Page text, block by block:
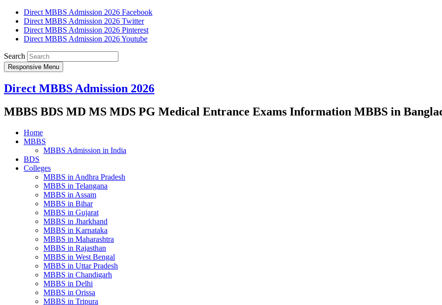
Direct MBBS Admission 2026 Facebook
Direct MBBS Admission 2026 Twitter
Direct MBBS Admission 2026 Pinterest
Direct MBBS Admission 2026 Youtube
Search
Responsive Menu
Direct MBBS Admission 2026
MBBS BDS MD MS MDS PG Medical Entrance Exams Information MBBS in
Home
MBBS
MBBS Admission in India
BDS
Colleges
MBBS in Andhra Pradesh
MBBS in Telangana
MBBS in Assam
MBBS in Bihar
MBBS in Gujarat
MBBS in Jharkhand
MBBS in Karnataka
MBBS in Maharashtra
MBBS in Rajasthan
MBBS in West Bengal
MBBS in Uttar Pradesh
MBBS in Chandigarh
MBBS in Delhi
MBBS in Orissa
MBBS in Tripura